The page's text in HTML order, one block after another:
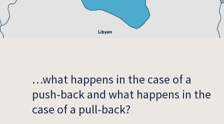
…what happens in the case of a
push-back and what happens in the
case of a pull-back?